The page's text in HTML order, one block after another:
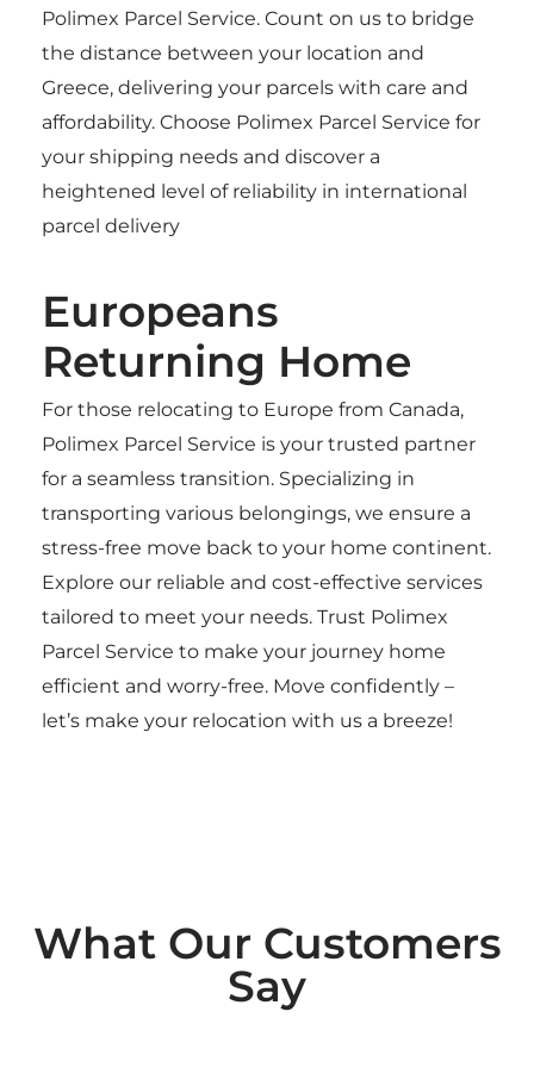
Polimex Parcel Service. Count on us to bridge
the distance between your location and
Greece, delivering your parcels with care and
affordability. Choose Polimex Parcel Service for
your shipping needs and discover a
heightened level of reliability in international
parcel delivery
Europeans
Returning Home
For those relocating to Europe from Canada,
Polimex Parcel Service is your trusted partner
for a seamless transition. Specializing in
transporting various belongings, we ensure a
stress-free move back to your home continent.
Explore our reliable and cost-effective services
tailored to meet your needs. Trust Polimex
Parcel Service to make your journey home
efficient and worry-free. Move confidently –
let’s make your relocation with us a breeze!
What Our Customers
Say